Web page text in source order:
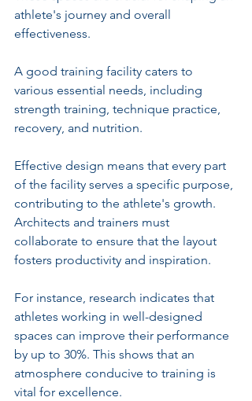
athlete's journey and overall
effectiveness.
A good training facility caters to
various essential needs, including
strength training, technique practice,
recovery, and nutrition.
Effective design means that every part
of the facility serves a specific purpose,
contributing to the athlete's growth.
Architects and trainers must
collaborate to ensure that the layout
fosters productivity and inspiration.
For instance, research indicates that
athletes working in well-designed
spaces can improve their performance
by up to 30%. This shows that an
atmosphere conducive to training is
vital for excellence.